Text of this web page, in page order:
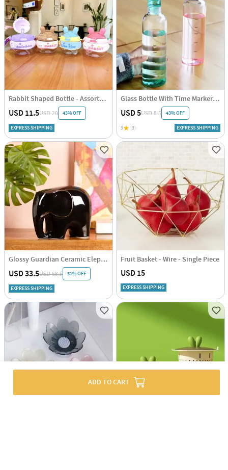
ADD TO CART
Rabbit Shaped Bottle - Assorted - Single Piece
USD 11.5USD 20 43% OFF
EXPRESS SHIPPING
Glass Bottle With Time Marker - Assorted - Single Piece
USD 5USD 8.5 43% OFF
5 (3) EXPRESS SHIPPING
Glossy Guardian Ceramic Elephant
USD 33.5USD 68.5 51% OFF
EXPRESS SHIPPING
Fruit Basket - Wire - Single Piece
USD 15
EXPRESS SHIPPING